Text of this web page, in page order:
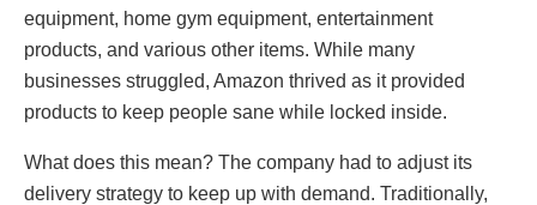
equipment, home gym equipment, entertainment
products, and various other items. While many
businesses struggled, Amazon thrived as it provided
products to keep people sane while locked inside.
What does this mean? The company had to adjust its
delivery strategy to keep up with demand. Traditionally,